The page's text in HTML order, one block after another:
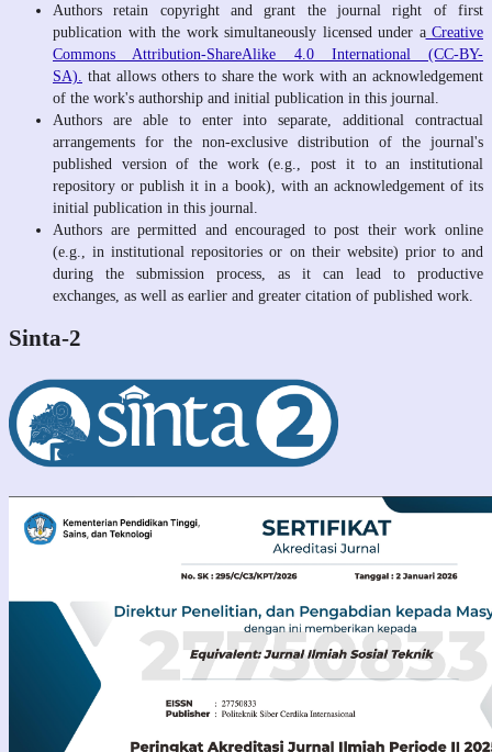
Authors retain copyright and grant the journal right of first
publication with the work simultaneously licensed under aCreative
Commons Attribution-ShareAlike 4.0 International (CC-BY-
SA). that allows others to share the work with an acknowledgement
of the work's authorship and initial publication in this journal.
Authors are able to enter into separate, additional contractual
arrangements for the non-exclusive distribution of the journal's
published version of the work (e.g., post it to an institutional
repository or publish it in a book), with an acknowledgement of its
initial publication in this journal.
Authors are permitted and encouraged to post their work online
(e.g., in institutional repositories or on their website) prior to and
during the submission process, as it can lead to productive
exchanges, as well as earlier and greater citation of published work.
Sinta-2